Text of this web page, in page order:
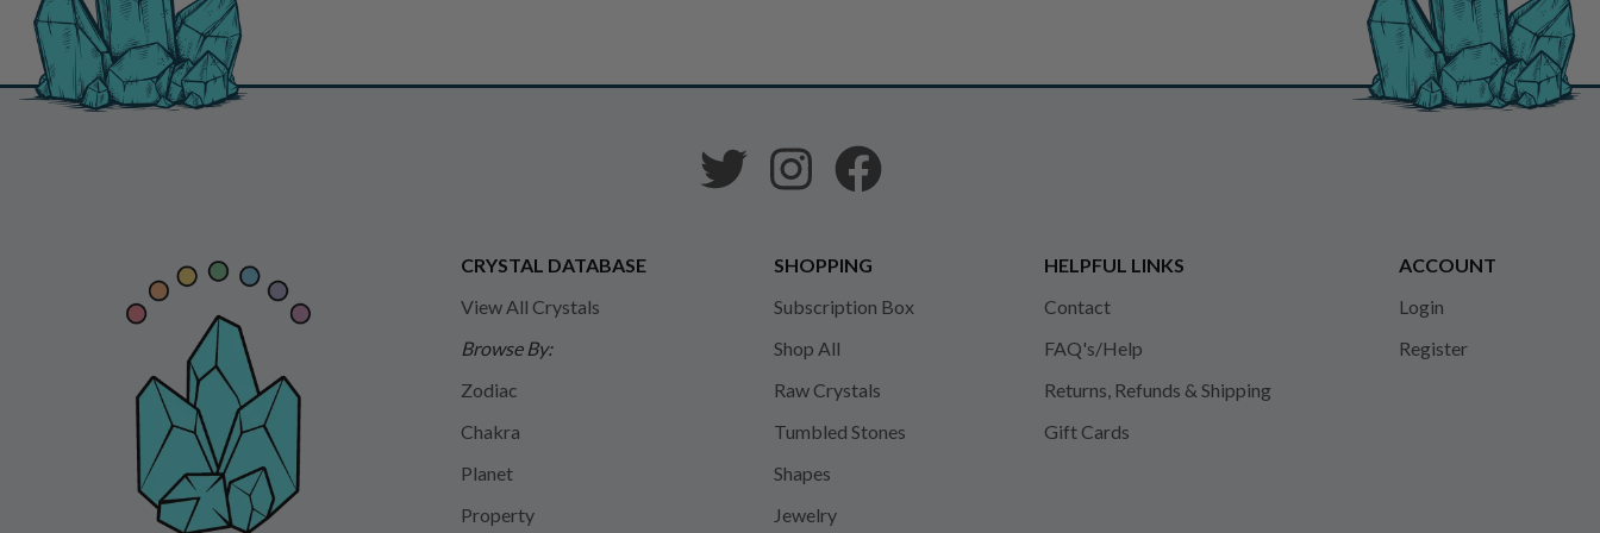
CRYSTAL DATABASE
View All Crystals
Browse By:
Zodiac
Chakra
Planet
Property
SHOPPING
Subscription Box
Shop All
Raw Crystals
Tumbled Stones
Shapes
Jewelry
HELPFUL LINKS
Contact
FAQ's/Help
Returns, Refunds & Shipping
Gift Cards
ACCOUNT
Login
Register